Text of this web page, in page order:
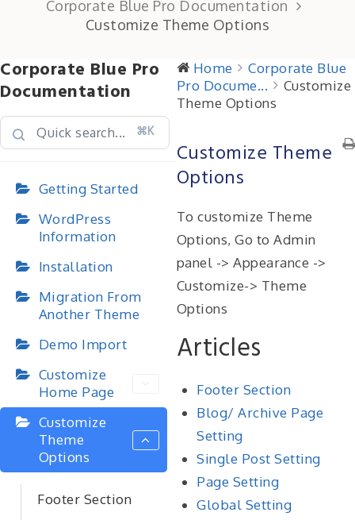
Corporate Blue Pro Documentation
Customize Theme Options
Corporate Blue Pro
Documentation
⌘K
Getting Started
WordPress
Information
Installation
Migration From
Another Theme
Demo Import
Customize
Home Page
Customize
Theme
Options
Footer Section
Home
Corporate Blue
Pro Docume...
Customize
Theme Options
Customize Theme
Options
To customize Theme
Options, Go to Admin
panel -> Appearance ->
Customize-> Theme
Options
Articles
Footer Section
Blog/ Archive Page
Setting
Single Post Setting
Page Setting
Global Setting